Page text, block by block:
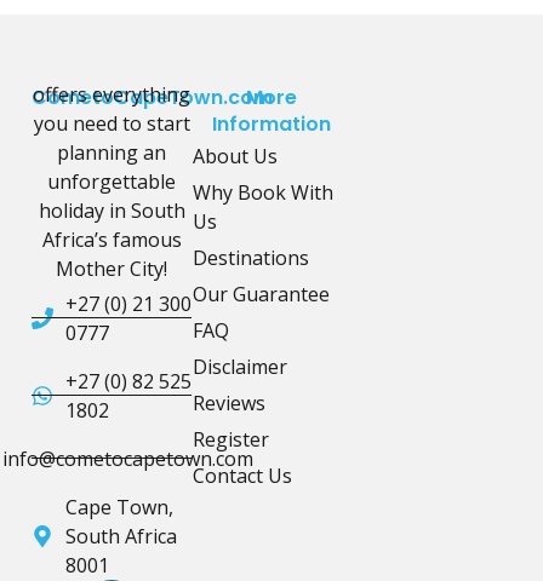
CometoCapeTown.com
offers everything
you need to start
planning an
unforgettable
holiday in South
Africa’s famous
Mother City!
+27 (0) 21 300
0777
+27 (0) 82 525
1802
info@cometocapetown.com
Cape Town,
South Africa
8001
More
Information
About Us
Why Book With
Us
Destinations
Our Guarantee
FAQ
Disclaimer
Reviews
Register
Contact Us